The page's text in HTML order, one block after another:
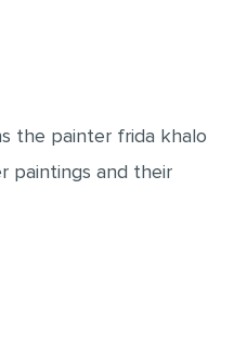
the painter frida khalo
paintings and their